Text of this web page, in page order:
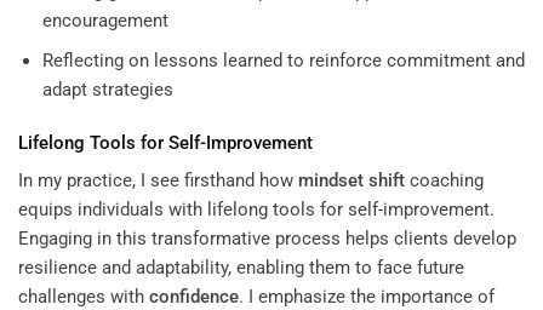
encouragement
Reflecting on lessons learned to reinforce commitment and
adapt strategies
Lifelong Tools for Self-Improvement
In my practice, I see firsthand how mindset shift coaching
equips individuals with lifelong tools for self-improvement.
Engaging in this transformative process helps clients develop
resilience and adaptability, enabling them to face future
challenges with confidence. I emphasize the importance of